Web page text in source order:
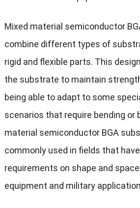
Mixed material semiconductor
combine different types of
rigid and flexible parts. This
the substrate to maintain
being able to adapt to some
scenarios that require bending or
material semiconductor BGA
commonly used in fields that
requirements on shape and
equipment and military